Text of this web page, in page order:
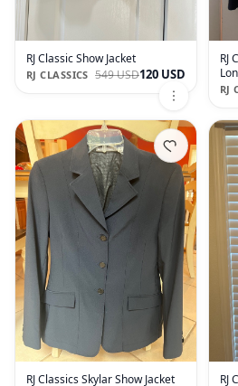
RJ Classic Show Jacket
RJ CLASSICS 549 USD120 USD
RJ
RJ
RJ Classics Skylar Show Jacket RJ